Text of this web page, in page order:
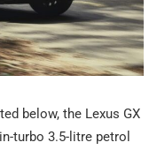
below, the Lexus GX
turbo 3.5-litre petrol